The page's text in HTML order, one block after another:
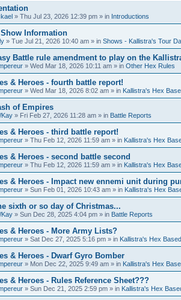
» Thu Jul 23, 2026 12:39 pm » in Introductions
Show Information
» Tue Jul 21, 2026 10:40 am » in Shows - Kallistra's Tour
Battle rule amendment to play on the
» Wed Mar 18, 2026 10:11 am » in Other Hex Rules
& Heroes - fourth battle report!
» Wed Mar 18, 2026 8:02 am » in Kallistra's Hex
of Empires
» Fri Feb 27, 2026 11:28 am » in Battle Reports
& Heroes - third battle report!
» Thu Feb 12, 2026 11:59 am » in Kallistra's Hex
& Heroes - second battle second
» Thu Feb 12, 2026 11:59 am » in Kallistra's Hex
& Heroes - Impact new ennemi unit during
» Sun Feb 01, 2026 10:43 am » in Kallistra's Hex
sixth or so day of Christmas...
» Sun Dec 28, 2025 4:04 pm » in Battle Reports
& Heroes - More Army Lists?
» Sat Dec 27, 2025 5:16 pm » in Kallistra's Hex
& Heroes - Dwarf Gyro Bomber
» Mon Dec 22, 2025 9:49 am » in Kallistra's Hex
& Heroes - Rules Reference Sheet???
» Sun Dec 21, 2025 2:59 pm » in Kallistra's Hex